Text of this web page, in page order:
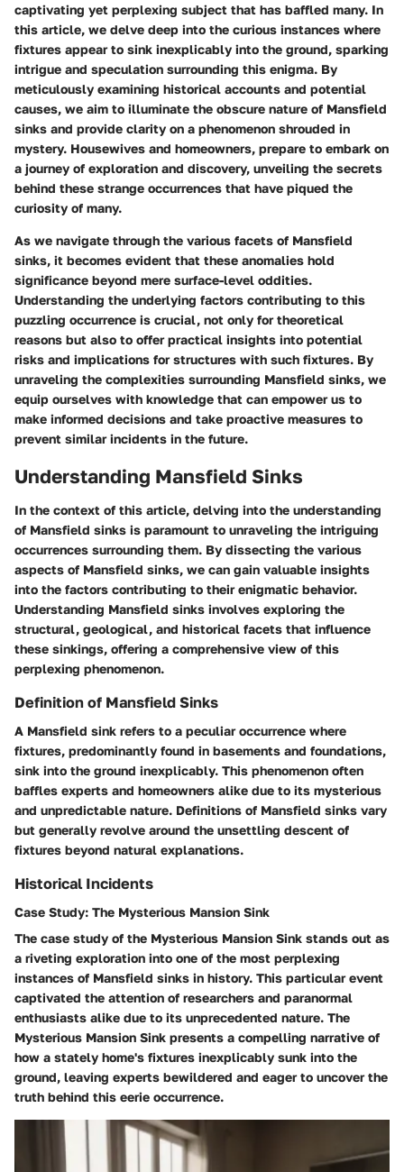
captivating yet perplexing subject that has baffled many. In
this article, we delve deep into the curious instances where
fixtures appear to sink inexplicably into the ground, sparking
intrigue and speculation surrounding this enigma. By
meticulously examining historical accounts and potential
causes, we aim to illuminate the obscure nature of Mansfield
sinks and provide clarity on a phenomenon shrouded in
mystery. Housewives and homeowners, prepare to embark on
a journey of exploration and discovery, unveiling the secrets
behind these strange occurrences that have piqued the
curiosity of many.
As we navigate through the various facets of Mansfield
sinks, it becomes evident that these anomalies hold
significance beyond mere surface-level oddities.
Understanding the underlying factors contributing to this
puzzling occurrence is crucial, not only for theoretical
reasons but also to offer practical insights into potential
risks and implications for structures with such fixtures. By
unraveling the complexities surrounding Mansfield sinks, we
equip ourselves with knowledge that can empower us to
make informed decisions and take proactive measures to
prevent similar incidents in the future.
Understanding Mansfield Sinks
In the context of this article, delving into the understanding
of Mansfield sinks is paramount to unraveling the intriguing
occurrences surrounding them. By dissecting the various
aspects of Mansfield sinks, we can gain valuable insights
into the factors contributing to their enigmatic behavior.
Understanding Mansfield sinks involves exploring the
structural, geological, and historical facets that influence
these sinkings, offering a comprehensive view of this
perplexing phenomenon.
Definition of Mansfield Sinks
A Mansfield sink refers to a peculiar occurrence where
fixtures, predominantly found in basements and foundations,
sink into the ground inexplicably. This phenomenon often
baffles experts and homeowners alike due to its mysterious
and unpredictable nature. Definitions of Mansfield sinks vary
but generally revolve around the unsettling descent of
fixtures beyond natural explanations.
Historical Incidents
Case Study: The Mysterious Mansion Sink
The case study of the Mysterious Mansion Sink stands out as
a riveting exploration into one of the most perplexing
instances of Mansfield sinks in history. This particular event
captivated the attention of researchers and paranormal
enthusiasts alike due to its unprecedented nature. The
Mysterious Mansion Sink presents a compelling narrative of
how a stately home's fixtures inexplicably sunk into the
ground, leaving experts bewildered and eager to uncover the
truth behind this eerie occurrence.